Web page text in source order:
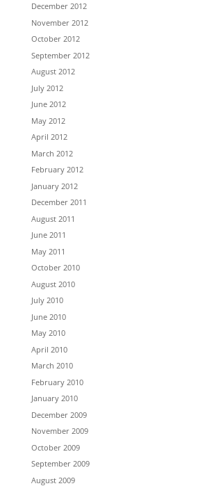
December 2012
November 2012
October 2012
September 2012
August 2012
July 2012
June 2012
May 2012
April 2012
March 2012
February 2012
January 2012
December 2011
August 2011
June 2011
May 2011
October 2010
August 2010
July 2010
June 2010
May 2010
April 2010
March 2010
February 2010
January 2010
December 2009
November 2009
October 2009
September 2009
August 2009